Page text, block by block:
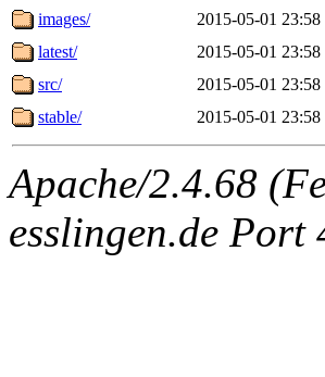
images/
2015-05-01 23:58
latest/
2015-05-01 23:58
src/
2015-05-01 23:58
stable/
2015-05-01 23:58
Apache/2.4.68
esslingen.de Port